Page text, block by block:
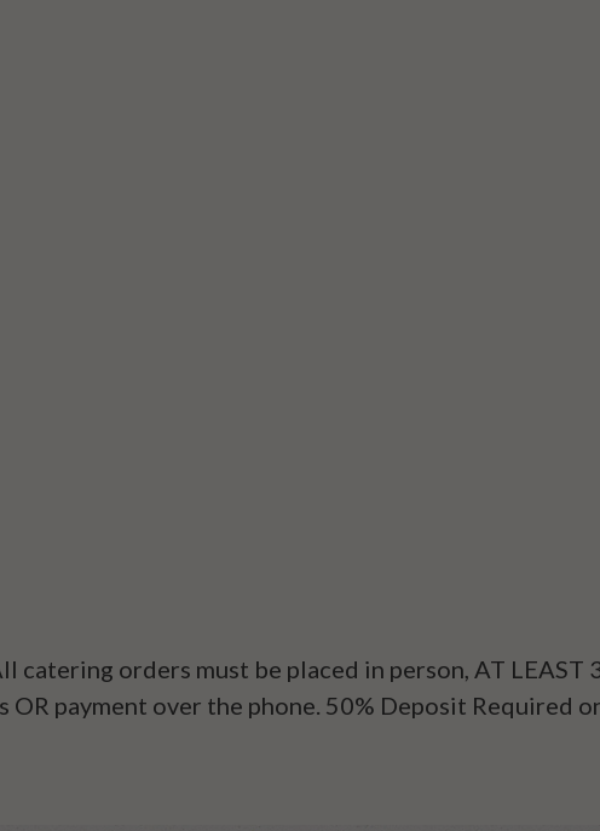
catering orders must be placed in person, AT LEAST
payment over the phone. 50% Deposit Required